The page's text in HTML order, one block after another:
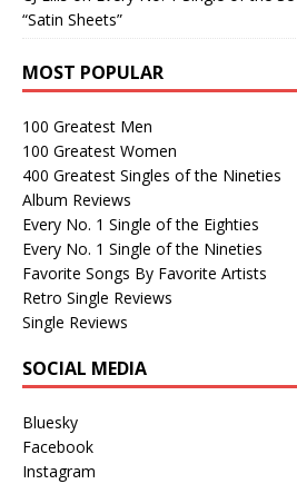
“Satin Sheets”
MOST POPULAR
100 Greatest Men
100 Greatest Women
400 Greatest Singles of the Nineties
Album Reviews
Every No. 1 Single of the Eighties
Every No. 1 Single of the Nineties
Favorite Songs By Favorite Artists
Retro Single Reviews
Single Reviews
SOCIAL MEDIA
Bluesky
Facebook
Instagram